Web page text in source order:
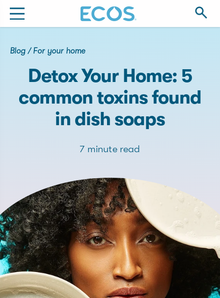
Blog/For your home
Detox Your Home: 5
common toxins found
in dish soaps
7 minute read